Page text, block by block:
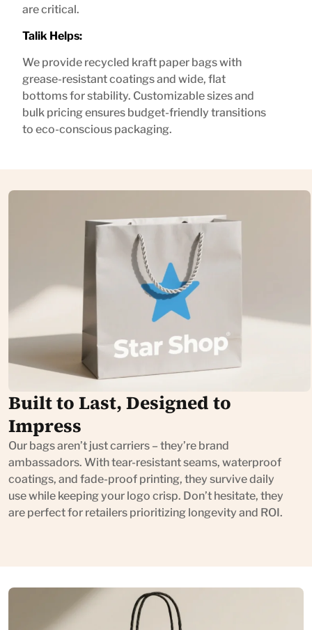
are critical.
Talik Helps:
We provide recycled kraft paper bags with
grease-resistant coatings and wide, flat
bottoms for stability. Customizable sizes and
bulk pricing ensures budget-friendly transitions
to eco-conscious packaging.
Built to Last, Designed to
Impress
Our bags aren’t just carriers – they’re brand
ambassadors. With tear-resistant seams, waterproof
coatings, and fade-proof printing, they survive daily
use while keeping your logo crisp. Don’t hesitate, they
are perfect for retailers prioritizing longevity and ROI.